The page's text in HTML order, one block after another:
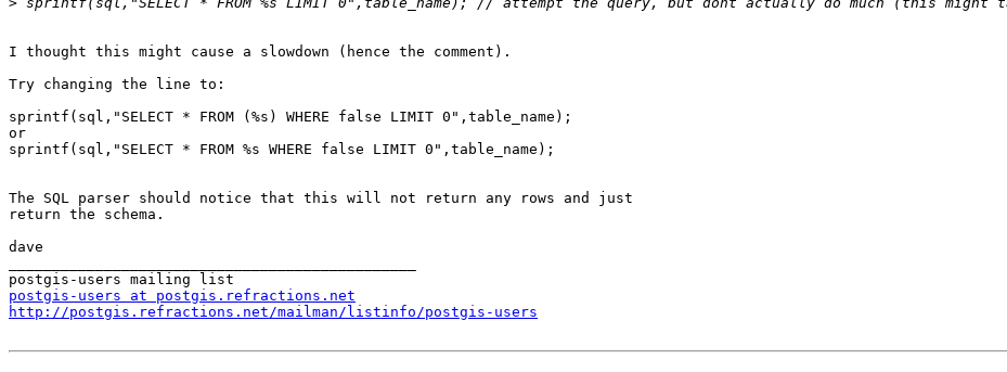
I thought this might cause a slowdown (hence the comment).
Try changing the line to:
sprintf(sql,"SELECT * FROM (%s) WHERE false LIMIT 0",table_name);
or
sprintf(sql,"SELECT * FROM %s WHERE false LIMIT 0",table_name);
The SQL parser should notice that this will not return any rows and just
return the schema.
dave
postgis-users at postgis.refractions.net
http://postgis.refractions.net/mailman/listinfo/postgis-users